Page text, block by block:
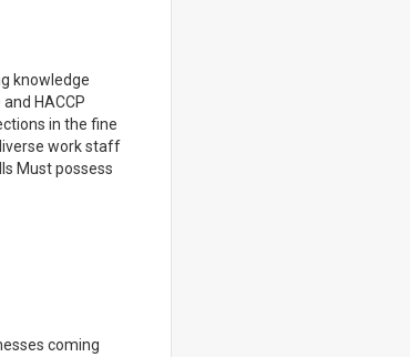
knowledge
HACCP
in the fine
work staff
Must possess
coming